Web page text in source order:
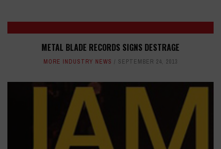
METAL BLADE RECORDS SIGNS DESTRAGE
MORE INDUSTRY NEWS SEPTEMBER 24, 2013